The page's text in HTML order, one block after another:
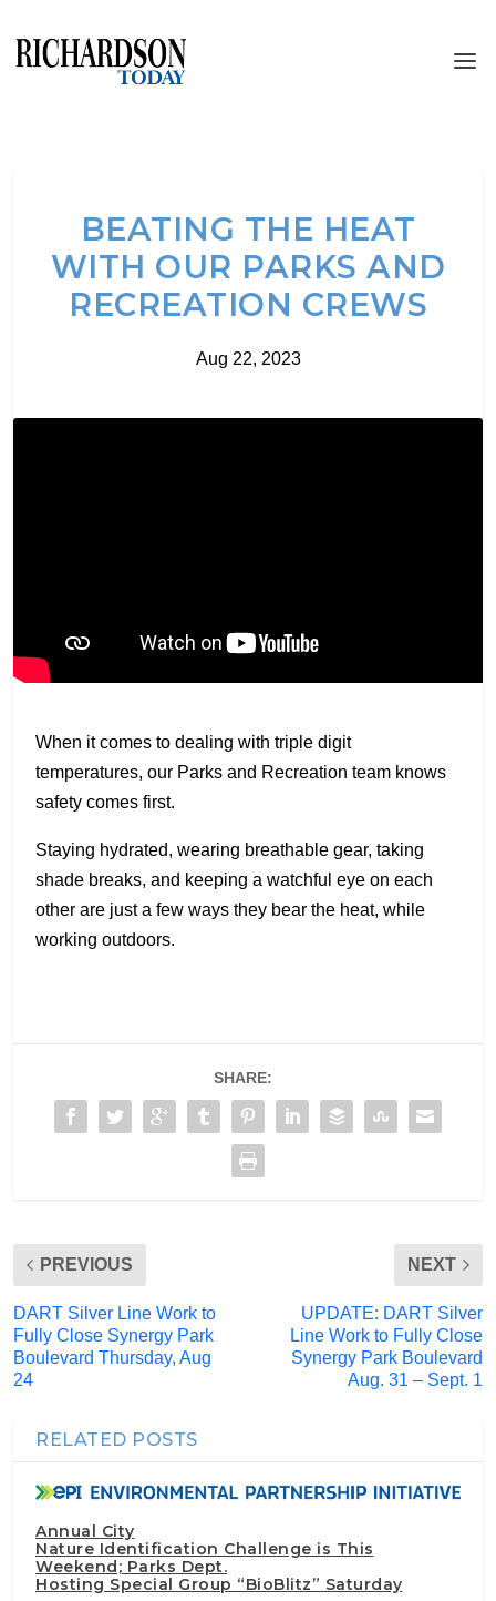
BEATING THE HEAT
WITH OUR PARKS AND
RECREATION CREWS
Aug 22, 2023
When it comes to dealing with triple digit
temperatures, our Parks and Recreation team knows
safety comes first.
Staying hydrated, wearing breathable gear, taking
shade breaks, and keeping a watchful eye on each
other are just a few ways they bear the heat, while
working outdoors.
SHARE:
PREVIOUS
DART Silver Line Work to
Fully Close Synergy Park
Boulevard Thursday, Aug
24
NEXT
UPDATE: DART Silver
Line Work to Fully Close
Synergy Park Boulevard
Aug. 31 – Sept. 1
RELATED POSTS
Annual City
Nature Identification Challenge is This
Weekend; Parks Dept.
Hosting Special Group “BioBlitz” Saturday